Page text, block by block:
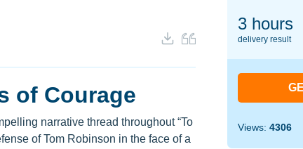
of Courage
narrative thread throughout “To
of Tom Robinson in the face of a
3 hours
delivery result
Views: 4306